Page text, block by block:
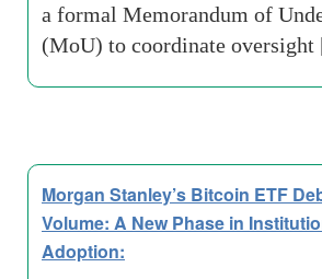
a formal Memorandum of
(MoU) to coordinate
Morgan Stanley’s Bitcoin ETF
Volume: A New Phase in
Adoption: